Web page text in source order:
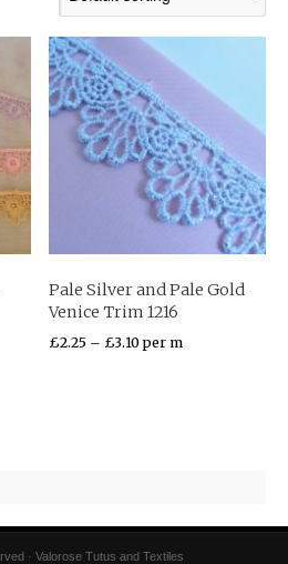
Pale Silver and Pale Gold
Venice Trim 1216
£2.25 – £3.10per m
· Valorose Tutus and Textiles